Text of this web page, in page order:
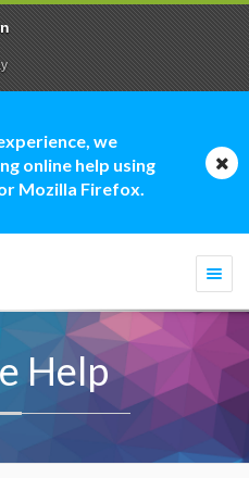
we
online help using
Mozilla Firefox.
Help